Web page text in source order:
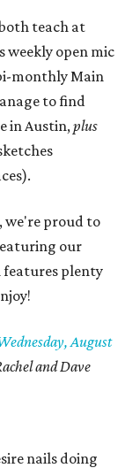
teach at
weekly open mic
monthly Main
to find
in Austin,plus
we're proud to
our
features plenty
August
and Dave
nails doing